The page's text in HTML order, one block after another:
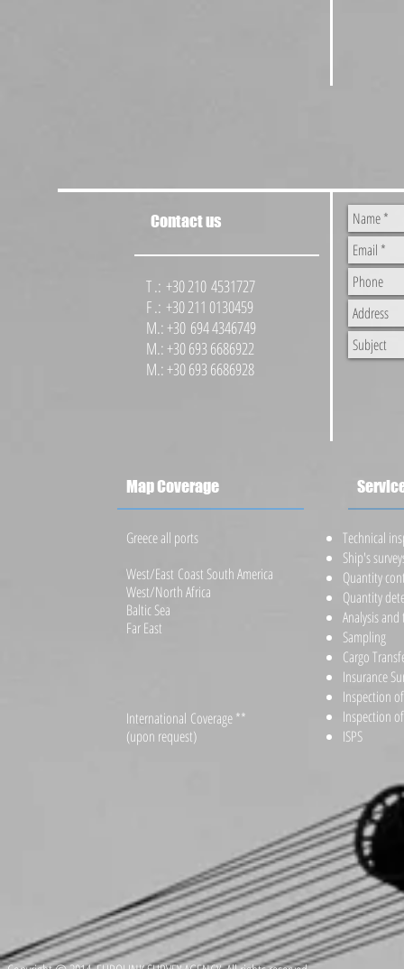
Contact us
T .: +30 210 4531727
F .: +30 211 0130459
M.: +30 694 4346749
M.: +30 693 6686922
M.: +30 693 6686928
Map Coverage
Greece all ports
West/East Coast South America
West/North Africa
Baltic Sea
Far East
International Coverage **
(upon request)
​Technical
Ship's
Quantity
Quantity
Analysis
Sampling
Cargo
Insurance
Inspection
Inspection
ISPS